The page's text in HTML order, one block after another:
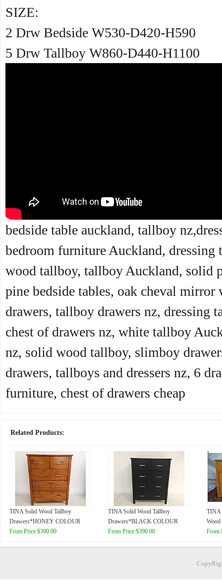
SIZE:
2 Drw Bedside W530-D420-H590
5 Drw Tallboy W860-D440-H1100
bedside table auckland, tallboy
bedroom furniture Auckland,
wood tallboy, tallboy Auckland, solid
pine bedside tables, oak cheval
drawers, tallboy drawers nz, dressing
chest of drawers nz, white tallboy
nz, solid wood tallboy, slimboy
drawers, tallboys and dressers nz, 6
furniture, chest of drawers cheap
Related Products:
TINA Solid Wood Tallboy
Drawers*HONEY COLOUR
From Price:$390.00
TINA Solid Wood Tallboy
Drawers*BLACK COLOUR
From Price:$390.00
TINA
Wood
From